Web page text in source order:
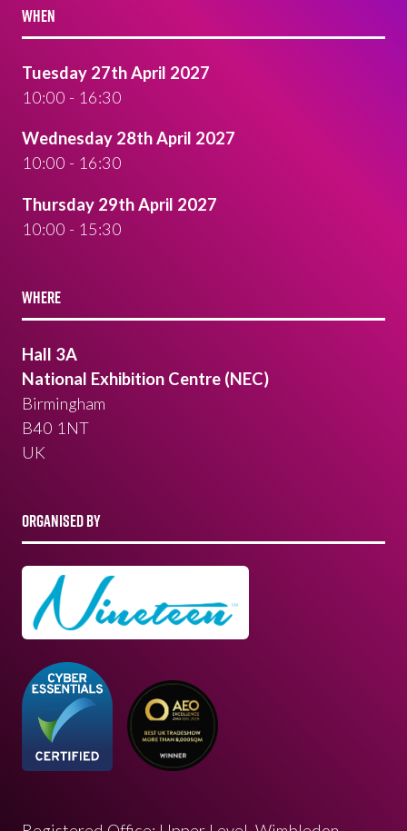
WHEN
Tuesday 27th April 2027
10:00 - 16:30
Wednesday 28th April 2027
10:00 - 16:30
Thursday 29th April 2027
10:00 - 15:30
WHERE
Hall 3A
National Exhibition Centre (NEC)
Birmingham
B40 1NT
UK
ORGANISED BY